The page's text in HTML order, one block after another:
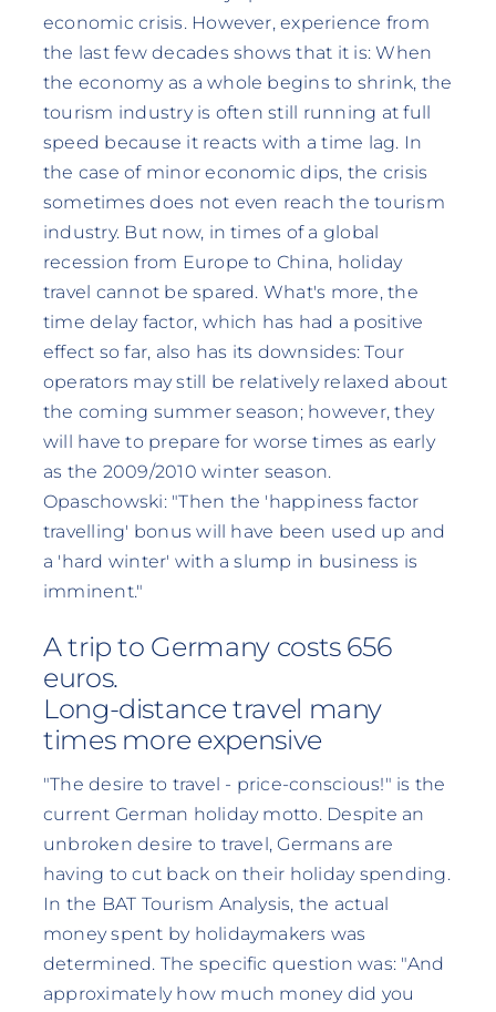
economic crisis. However, experience from
the last few decades shows that it is: When
the economy as a whole begins to shrink, the
tourism industry is often still running at full
speed because it reacts with a time lag. In
the case of minor economic dips, the crisis
sometimes does not even reach the tourism
industry. But now, in times of a global
recession from Europe to China, holiday
travel cannot be spared. What's more, the
time delay factor, which has had a positive
effect so far, also has its downsides: Tour
operators may still be relatively relaxed about
the coming summer season; however, they
will have to prepare for worse times as early
as the 2009/2010 winter season.
Opaschowski: "Then the 'happiness factor
travelling' bonus will have been used up and
a 'hard winter' with a slump in business is
imminent."
A trip to Germany costs 656
euros.
Long-distance travel many
times more expensive
"The desire to travel - price-conscious!" is the
current German holiday motto. Despite an
unbroken desire to travel, Germans are
having to cut back on their holiday spending.
In the BAT Tourism Analysis, the actual
money spent by holidaymakers was
determined. The specific question was: "And
approximately how much money did you